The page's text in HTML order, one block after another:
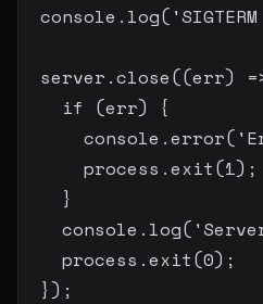
  console
. log(
  server
.close((err)
if (err)
{
      console
.error(
      process
.exit(1) ;
}
    console
. log(
    process
.exit(0) ;
}) ;